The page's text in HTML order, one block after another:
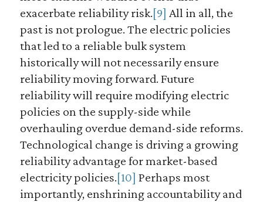
exacerbate reliability risk.[9] All in all, the
past is not prologue. The electric policies
that led to a reliable bulk system
historically will not necessarily ensure
reliability moving forward. Future
reliability will require modifying electric
policies on the supply-side while
overhauling overdue demand-side reforms.
Technological change is driving a growing
reliability advantage for market-based
electricity policies.[10] Perhaps most
importantly, enshrining accountability and